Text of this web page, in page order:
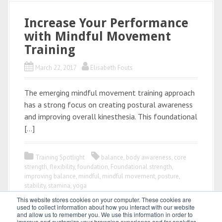
This website stores cookies on your computer. These cookies are
used to collect information about how you interact with our website
and allow us to remember you. We use this information in order to
Increase Your Performance
with Mindful Movement
Training
March 22, 2017 Elisabeth Fouts
The emerging mindful movement training approach
has a strong focus on creating postural awareness
and improving overall kinesthesia. This foundational
[…]
Training Spotlight balance, body awareness, core
strength, flexibility,foundation, Foundational strength,
improving balance, mindful, mindful movement, posture,
stability, stamina,yoga